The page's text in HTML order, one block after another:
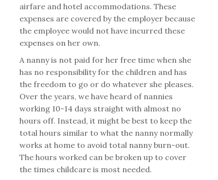
airfare and hotel accommodations. These
expenses are covered by the employer because
the employee would not have incurred these
expenses on her own.
A nanny is not paid for her free time when she
has no responsibility for the children and has
the freedom to go or do whatever she pleases.
Over the years, we have heard of nannies
working 10-14 days straight with almost no
hours off. Instead, it might be best to keep the
total hours similar to what the nanny normally
works at home to avoid total nanny burn-out.
The hours worked can be broken up to cover
the times childcare is most needed.